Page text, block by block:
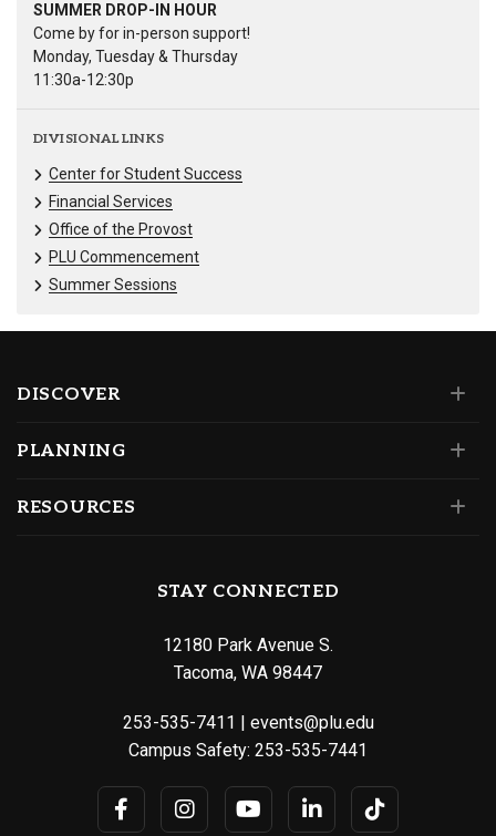
SUMMER DROP-IN HOUR
Come by for in-person support!
Monday, Tuesday & Thursday
11:30a-12:30p
DIVISIONAL LINKS
Center for Student Success
Financial Services
Office of the Provost
PLU Commencement
Summer Sessions
DISCOVER
PLANNING
RESOURCES
STAY CONNECTED
12180 Park Avenue S.
Tacoma, WA 98447
253-535-7411 | events@plu.edu
Campus Safety: 253-535-7441